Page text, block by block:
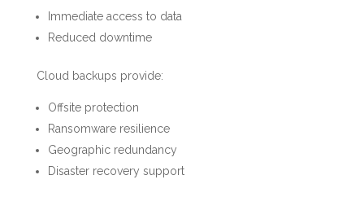
Immediate access to data
Reduced downtime
Cloud backups provide:
Offsite protection
Ransomware resilience
Geographic redundancy
Disaster recovery support